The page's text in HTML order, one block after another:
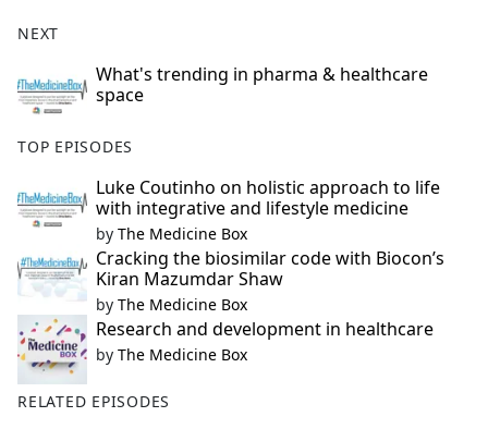
NEXT
What's trending in pharma & healthcare
space
TOP EPISODES
Luke Coutinho on holistic approach to life
with integrative and lifestyle medicine
by The Medicine Box
Cracking the biosimilar code with Biocon’s
Kiran Mazumdar Shaw
by The Medicine Box
Research and development in healthcare
by The Medicine Box
RELATED EPISODES